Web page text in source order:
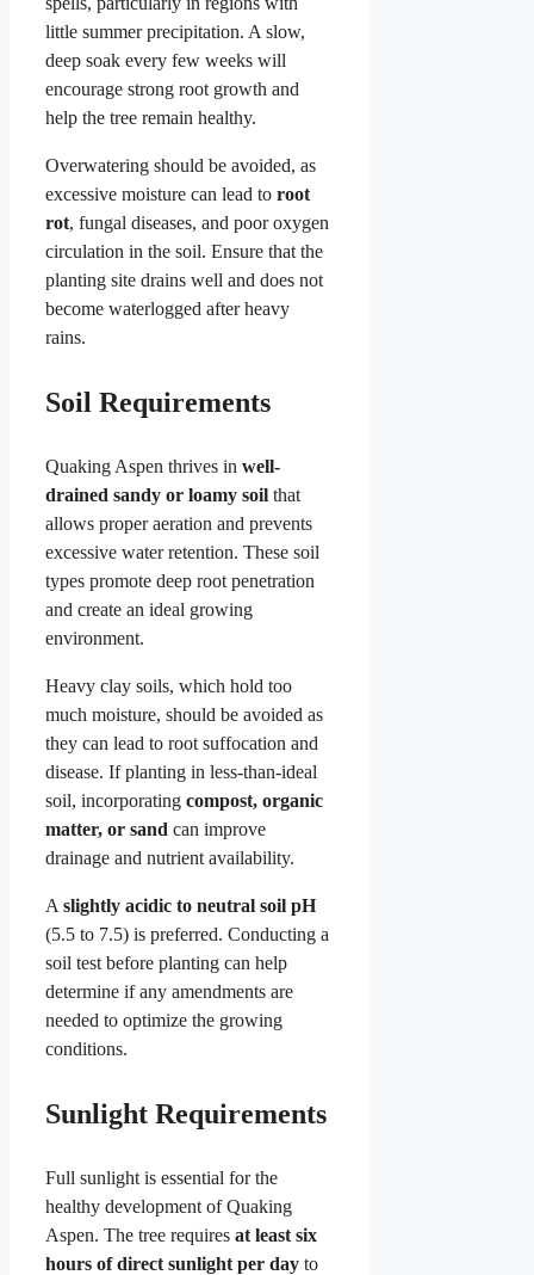
little summer precipitation. A slow,
deep soak every few weeks will
encourage strong root growth and
help the tree remain healthy.
Overwatering should be avoided, as
excessive moisture can lead to root
rot, fungal diseases, and poor oxygen
circulation in the soil. Ensure that the
planting site drains well and does not
become waterlogged after heavy
rains.
Soil Requirements
Quaking Aspen thrives in well-
drained sandy or loamy soil that
allows proper aeration and prevents
excessive water retention. These soil
types promote deep root penetration
and create an ideal growing
environment.
Heavy clay soils, which hold too
much moisture, should be avoided as
they can lead to root suffocation and
disease. If planting in less-than-ideal
soil, incorporating compost, organic
matter, or sand can improve
drainage and nutrient availability.
A slightly acidic to neutral soil pH
(5.5 to 7.5) is preferred. Conducting a
soil test before planting can help
determine if any amendments are
needed to optimize the growing
conditions.
Sunlight Requirements
Full sunlight is essential for the
healthy development of Quaking
Aspen. The tree requires at least six
hours of direct sunlight per day to